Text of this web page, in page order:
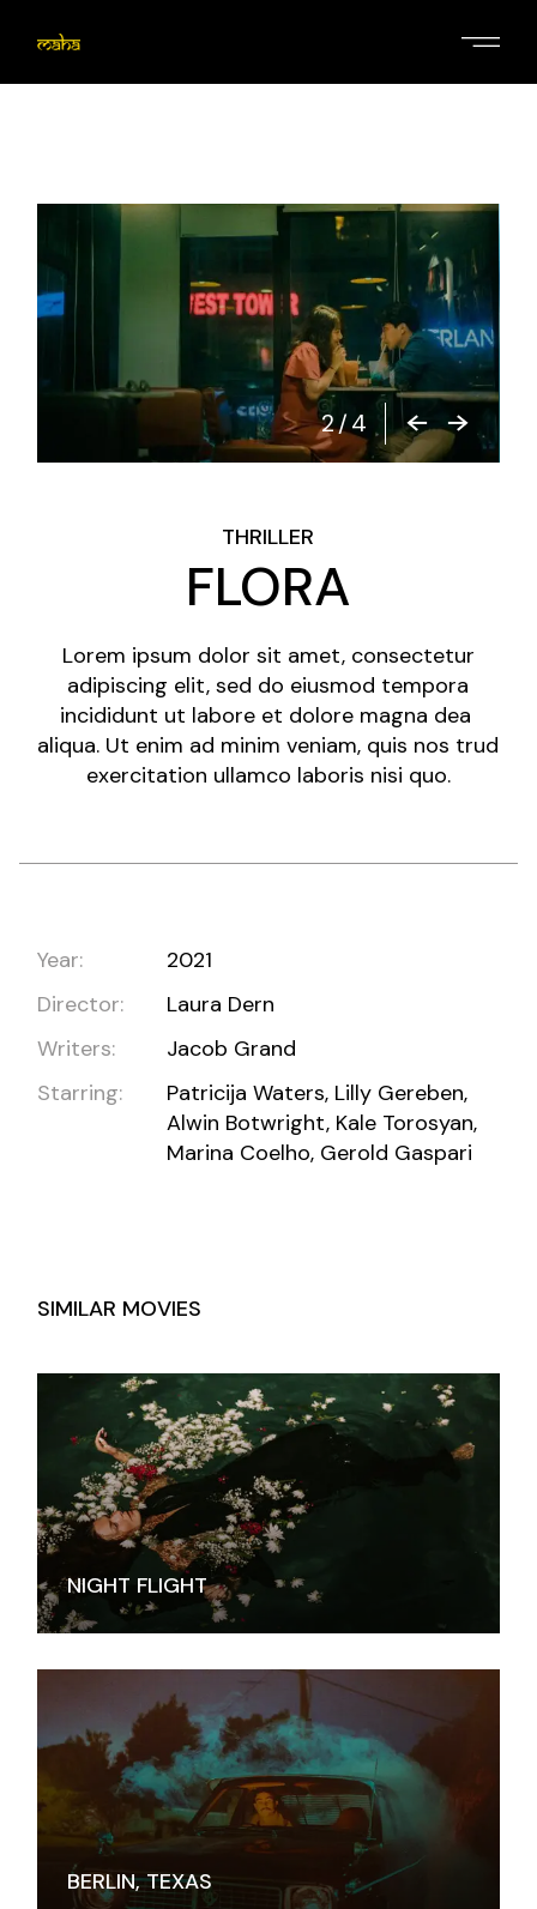
2/4
THRILLER
FLORA
Lorem ipsum dolor sit amet, consectetur
adipiscing elit, sed do eiusmod tempora
incididunt ut labore et dolore magna dea
aliqua. Ut enim ad minim veniam, quis nos trud
exercitation ullamco laboris nisi quo.
Year:
2021
Director:
Laura Dern
Writers:
Jacob Grand
Starring:
Patricija Waters, Lilly Gereben,
Alwin Botwright, Kale Torosyan,
Marina Coelho, Gerold Gaspari
SIMILAR MOVIES
NIGHT FLIGHT
BERLIN, TEXAS